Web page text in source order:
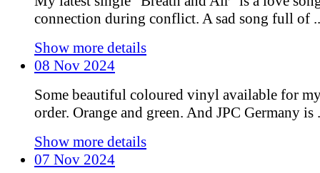
connection during conflict. A sad song full of
Show more details
08 Nov 2024
Some beautiful coloured vinyl available for
order. Orange and green. And JPC Germany is
Show more details
07 Nov 2024